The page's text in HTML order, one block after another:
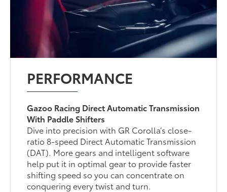
PERFORMANCE
Gazoo Racing Direct Automatic Transmission
With Paddle Shifters
Dive into precision with GR Corolla’s close-
ratio 8-speed Direct Automatic Transmission
(DAT). More gears and intelligent software
help put it in optimal gear to provide faster
shifting speed so you can concentrate on
conquering every twist and turn.